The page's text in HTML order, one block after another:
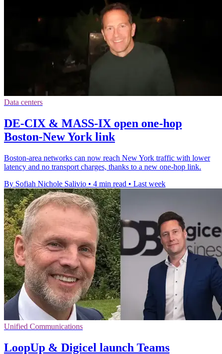
Data centers
DE-CIX & MASS-IX open one-hop
Boston-New York link
Boston-area networks can now reach New York traffic with lower
latency and no transport charges, thanks to a new one-hop link.
By Sofiah Nichole Salivio • 4 min read • Last week
Unified Communications
LoopUp & Digicel launch Teams